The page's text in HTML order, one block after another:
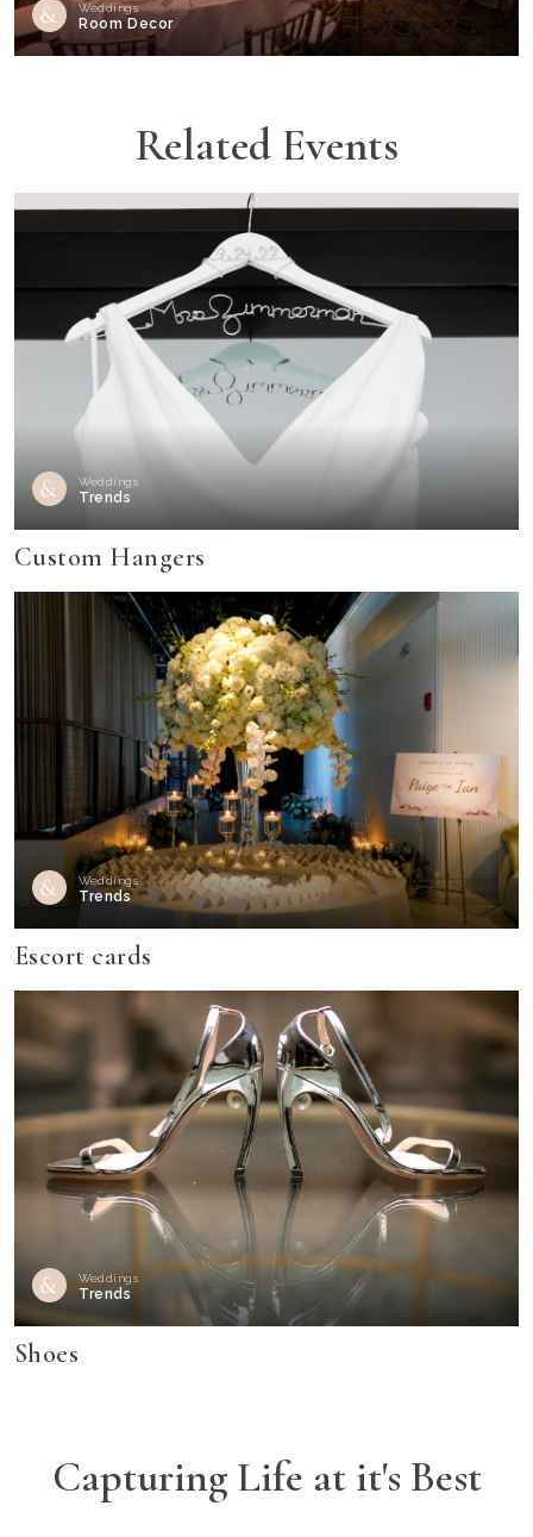
Weddings
Room Decor
Related Events
Weddings
Trends
Custom Hangers
Weddings
Trends
Escort cards
Weddings
Trends
Shoes
Capturing Life at it's Best